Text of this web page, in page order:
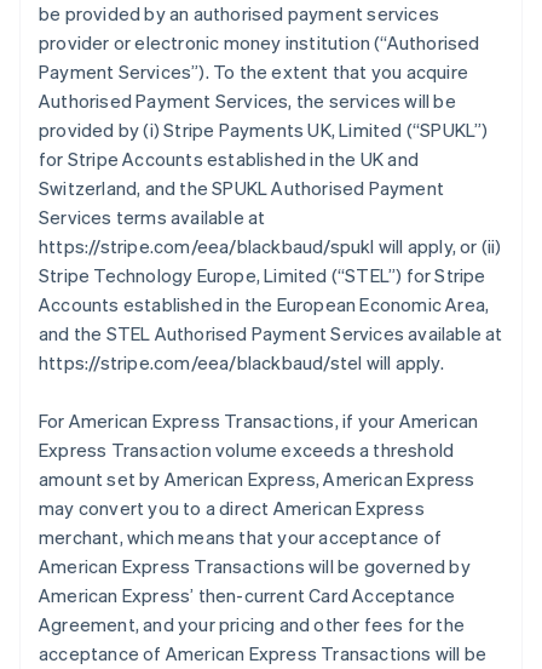
be provided by an authorised payment services
provider or electronic money institution (“Authorised
Payment Services”). To the extent that you acquire
Authorised Payment Services, the services will be
provided by (i) Stripe Payments UK, Limited (“SPUKL”)
for Stripe Accounts established in the UK and
Switzerland, and the SPUKL Authorised Payment
Services terms available at
https://stripe.com/eea/blackbaud/spukl will apply, or (ii)
Stripe Technology Europe, Limited (“STEL”) for Stripe
Accounts established in the European Economic Area,
and the STEL Authorised Payment Services available at
https://stripe.com/eea/blackbaud/stel will apply.
For American Express Transactions, if your American
Express Transaction volume exceeds a threshold
amount set by American Express, American Express
may convert you to a direct American Express
merchant, which means that your acceptance of
American Express Transactions will be governed by
American Express’ then-current Card Acceptance
Agreement, and your pricing and other fees for the
acceptance of American Express Transactions will be